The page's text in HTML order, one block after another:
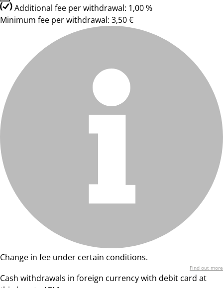
Additional fee per withdrawal: 1,00 %
Minimum fee per withdrawal: 3,50 €
Change in fee under certain conditions.
Find out more
Cash withdrawals in foreign currency with debit card at